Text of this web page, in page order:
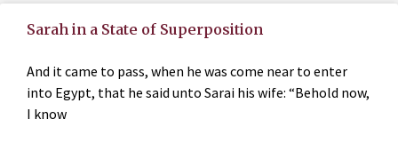
Sarah in a State of Superposition
And it came to pass, when he was come near to enter
into Egypt, that he said unto Sarai his wife: “Behold now,
I know